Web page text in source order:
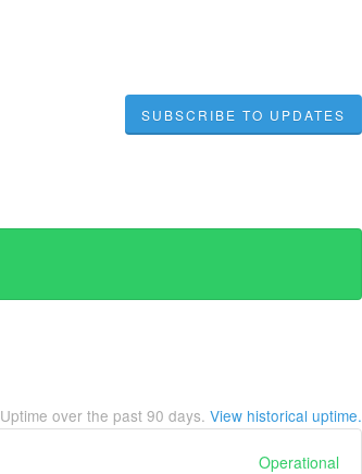
SUBSCRIBE TO UPDATES
Uptime over the past 90 days. View historical uptime.
Operational